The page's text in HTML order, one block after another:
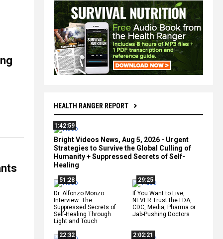
HEALTH RANGER REPORT
1:42:59
Bright Videos News, Aug 5, 2026 - Urgent
Strategies to Survive the Global Culling of
Humanity + Suppressed Secrets of Self-
Healing
51:28
Dr. Alfonzo Monzo
Interview: The
Suppressed Secrets of
Self-Healing Through
Light and Touch
29:25
If You Want to Live,
NEVER Trust the FDA,
CDC, Media, Pharma or
Jab-Pushing Doctors
22:32
2:02:21